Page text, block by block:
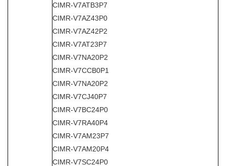
CIMR-V7ATB3P7
CIMR-V7AZ43P0
CIMR-V7AZ42P2
CIMR-V7AT23P7
CIMR-V7NA20P2
CIMR-V7CCB0P1
CIMR-V7NA20P2
CIMR-V7CJ40P7
CIMR-V7BC24P0
CIMR-V7RA40P4
CIMR-V7AM23P7
CIMR-V7AM20P4
CIMR-V7SC24P0